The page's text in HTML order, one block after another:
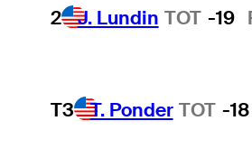
2 J. Lundin TOT -19
T3 T. Ponder TOT -18